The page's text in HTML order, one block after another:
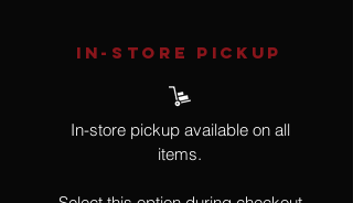
IN-STORE Pickup
In-store pickup available on all
items.